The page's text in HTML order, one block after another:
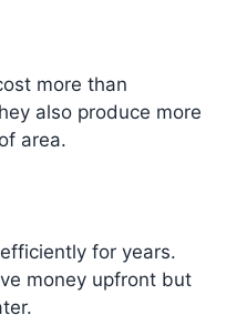
more than
also produce more
area.
for years.
money upfront but